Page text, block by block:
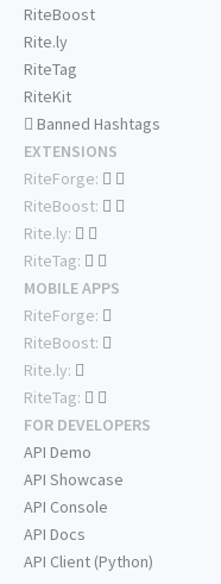
RiteBoost
Rite.ly
RiteTag
RiteKit
Banned Hashtags
EXTENSIONS
RiteForge:
RiteBoost:
Rite.ly:
RiteTag:
MOBILE APPS
RiteForge:
RiteBoost:
Rite.ly:
RiteTag:
FOR DEVELOPERS
API Demo
API Showcase
API Console
API Docs
API Client (Python)